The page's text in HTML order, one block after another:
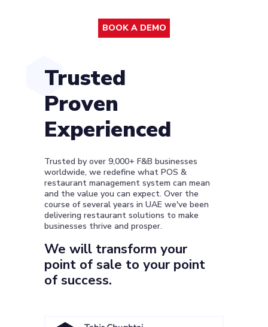
BOOK A DEMO
Trusted
Proven
Experienced
Trusted by over 9,000+ F&B businesses
worldwide, we redefine what POS &
restaurant management system can mean
and the value you can expect. Over the
course of several years in UAE we've been
delivering restaurant solutions to make
businesses thrive and prosper.
We will transform your
point of sale to your point
of success.